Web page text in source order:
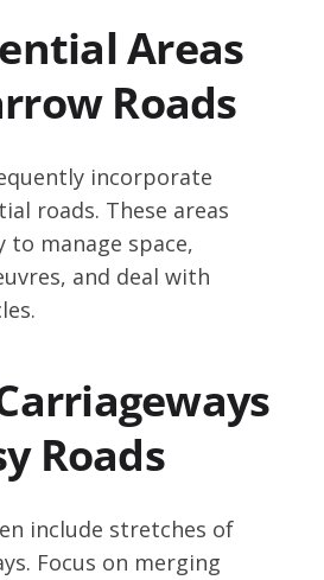
Areas
Roads
incorporate
roads. These areas
manage space,
and deal with
Roads
include stretches of
Focus on merging